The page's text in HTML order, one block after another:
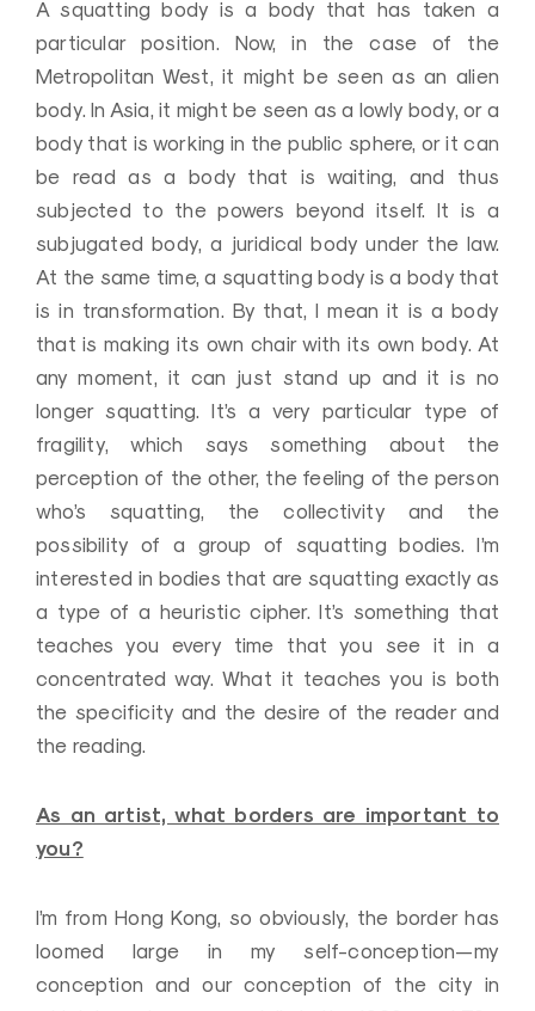
A squatting body is a body that has taken a
particular position. Now, in the case of the
Metropolitan West, it might be seen as an alien
body. In Asia, it might be seen as a lowly body, or a
body that is working in the public sphere, or it can
be read as a body that is waiting, and thus
subjected to the powers beyond itself. It is a
subjugated body, a juridical body under the law.
At the same time, a squatting body is a body that
is in transformation. By that, I mean it is a body
that is making its own chair with its own body. At
any moment, it can just stand up and it is no
longer squatting. It’s a very particular type of
fragility, which says something about the
perception of the other, the feeling of the person
who’s squatting, the collectivity and the
possibility of a group of squatting bodies. I’m
interested in bodies that are squatting exactly as
a type of a heuristic cipher. It’s something that
teaches you every time that you see it in a
concentrated way. What it teaches you is both
the specificity and the desire of the reader and
the reading.
As an artist, what borders are important to
you?
I’m from Hong Kong, so obviously, the border has
loomed large in my self-conception—my
conception and our conception of the city in